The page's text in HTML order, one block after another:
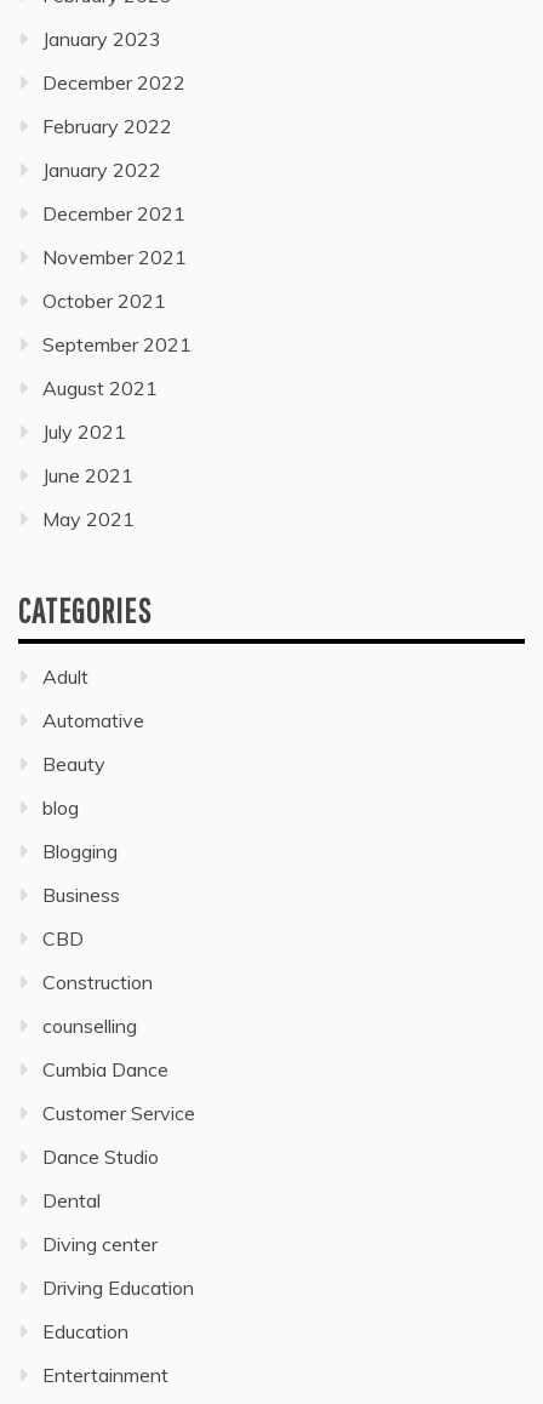
January 2023
December 2022
February 2022
January 2022
December 2021
November 2021
October 2021
September 2021
August 2021
July 2021
June 2021
May 2021
CATEGORIES
Adult
Automative
Beauty
blog
Blogging
Business
CBD
Construction
counselling
Cumbia Dance
Customer Service
Dance Studio
Dental
Diving center
Driving Education
Education
Entertainment